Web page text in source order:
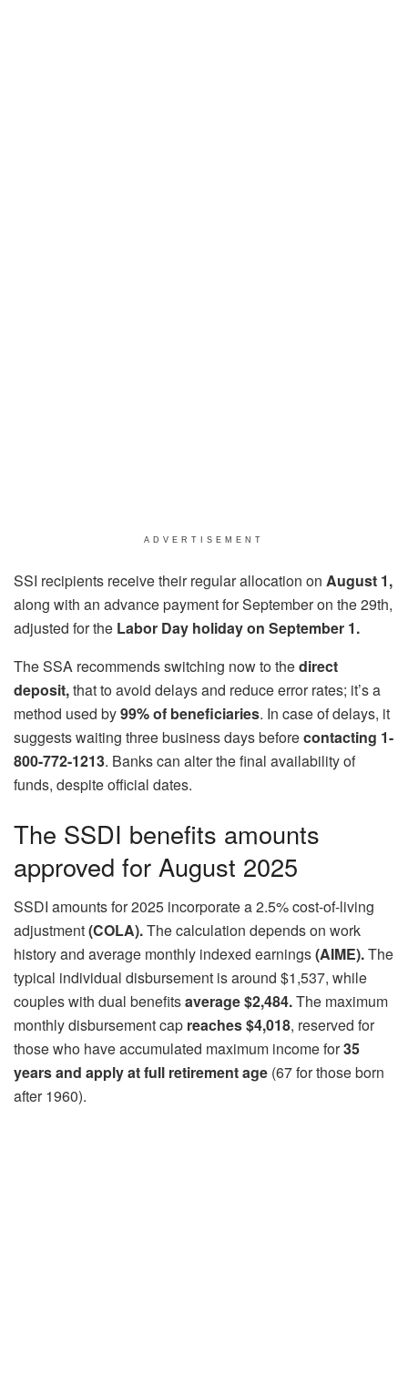
ADVERTISEMENT
SSI recipients receive their regular allocation on August 1,
along with an advance payment for September on the 29th,
adjusted for the Labor Day holiday on September 1.
The SSA recommends switching now to thedirect
deposit,that to avoid delays and reduce error rates; it’s a
method used by99% of beneficiaries. In case of delays, it
suggests waiting three business days beforecontacting 1-
800-772-1213. Banks can alter the final availability of
funds, despite official dates.
The SSDI benefits amounts
approved for August 2025
SSDI amounts for 2025 incorporate a 2.5% cost-of-living
adjustment(COLA).The calculation depends on work
history and average monthly indexed earnings(AIME).The
typical individual disbursement is around $1,537, while
couples with dual benefitsaverage $2,484.The maximum
monthly disbursement cap reaches $4,018, reserved for
those who have accumulated maximum income for35
years and apply at full retirement age (67 for those born
after 1960).